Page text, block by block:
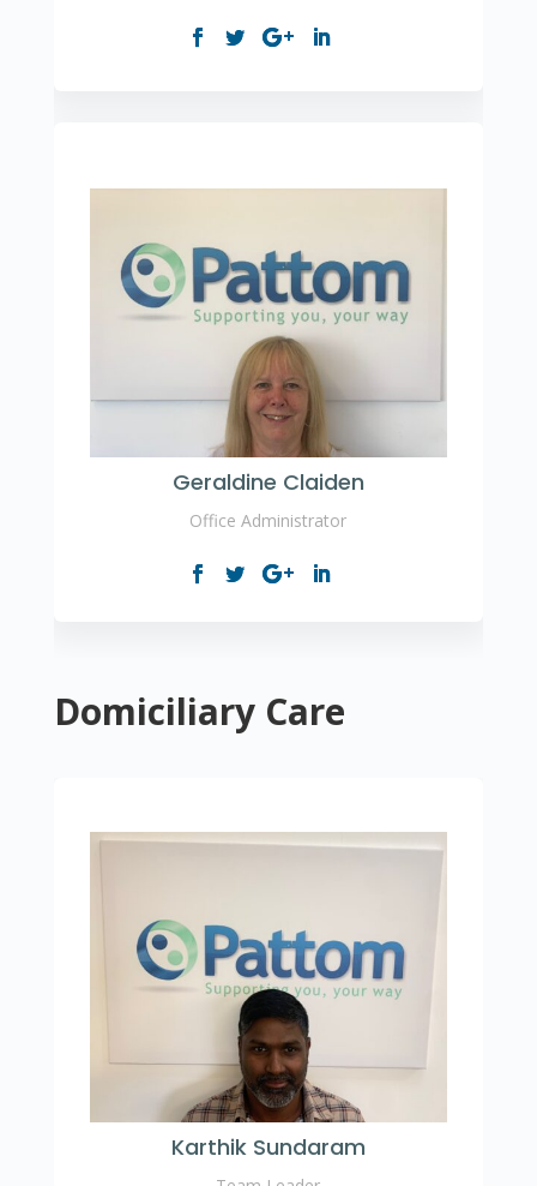
Geraldine Claiden
Office Administrator
Domiciliary Care
Karthik Sundaram